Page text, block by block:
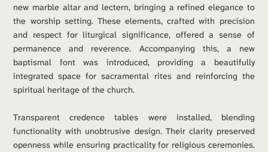
new marble altar and lectern, bringing a refined elegance to
the worship setting. These elements, crafted with precision
and respect for liturgical significance, offered a sense of
permanence and reverence. Accompanying this, a new
baptismal font was introduced, providing a beautifully
integrated space for sacramental rites and reinforcing the
spiritual heritage of the church.
Transparent credence tables were installed, blending
functionality with unobtrusive design. Their clarity preserved
openness while ensuring practicality for religious ceremonies.